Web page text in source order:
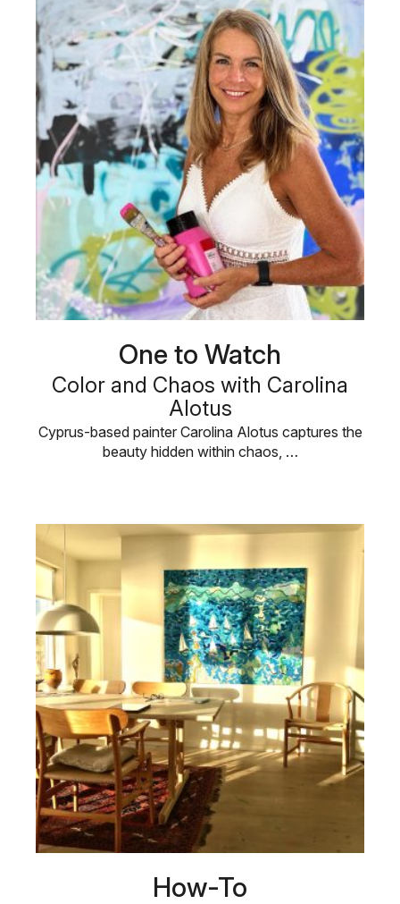
One to Watch
Color and Chaos with Carolina
Alotus
Cyprus-based painter Carolina Alotus captures the
beauty hidden within chaos, …
How-To